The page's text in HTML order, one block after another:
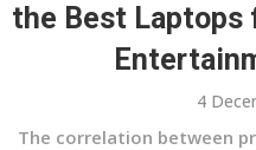
the Best Laptops
4
The correlation between